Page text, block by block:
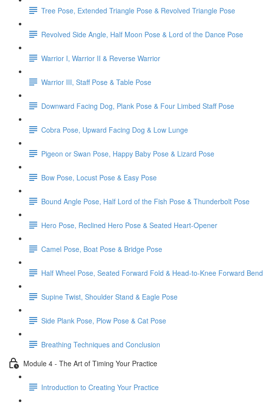
Tree Pose, Extended Triangle Pose & Revolved Triangle Pose
Revolved Side Angle, Half Moon Pose & Lord of the Dance Pose
Warrior I, Warrior II & Reverse Warrior
Warrior III, Staff Pose & Table Pose
Downward Facing Dog, Plank Pose & Four Limbed Staff Pose
Cobra Pose, Upward Facing Dog & Low Lunge
Pigeon or Swan Pose, Happy Baby Pose & Lizard Pose
Bow Pose, Locust Pose & Easy Pose
Bound Angle Pose, Half Lord of the Fish Pose & Thunderbolt Pose
Hero Pose, Reclined Hero Pose & Seated Heart-Opener
Camel Pose, Boat Pose & Bridge Pose
Half Wheel Pose, Seated Forward Fold & Head-to-Knee Forward Bend
Supine Twist, Shoulder Stand & Eagle Pose
Side Plank Pose, Plow Pose & Cat Pose
Breathing Techniques and Conclusion
Module 4 - The Art of Timing Your Practice
Introduction to Creating Your Practice